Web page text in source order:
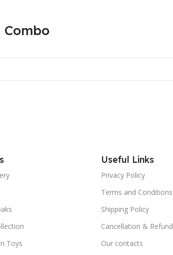
Toys
Useful Links
Privacy Policy
Terms and Conditions
Shipping Policy
Cancellation & Refund
Our contacts